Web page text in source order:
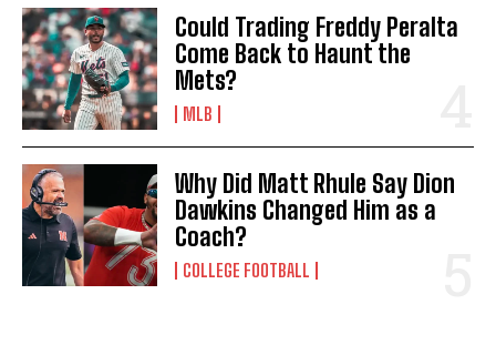
Could Trading Freddy Peralta
Come Back to Haunt the
Mets?
MLB
Why Did Matt Rhule Say Dion
Dawkins Changed Him as a
Coach?
COLLEGE FOOTBALL